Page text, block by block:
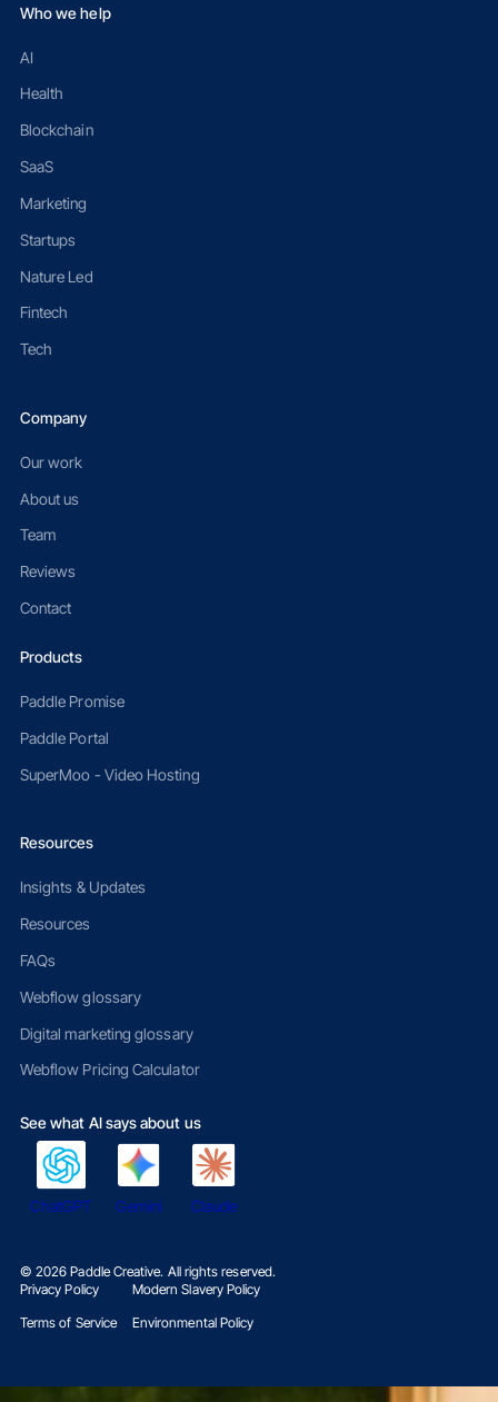
Who we help
AI
Health
Blockchain
SaaS
Marketing
Startups
Nature Led
Fintech
Tech
Company
Our work
About us
Team
Reviews
Contact
Products
Paddle Promise
Paddle Portal
SuperMoo - Video Hosting
Resources
Insights & Updates
Resources
FAQs
Webflow glossary
Digital marketing glossary
Webflow Pricing Calculator
See what AI says about us
ChatGPT Gemini Claude
©2026 Paddle Creative. All rights reserved.
Privacy Policy
Terms of Service
Modern Slavery Policy
Environmental Policy